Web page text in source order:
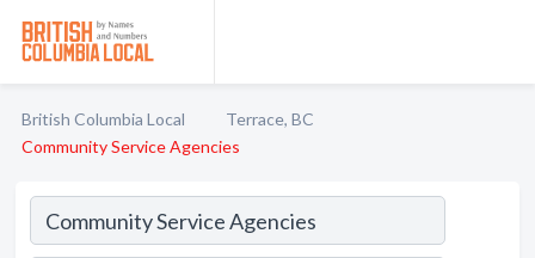
British Columbia Local
Terrace, BC
Community Service Agencies